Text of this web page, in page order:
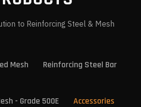
to Reinforcing Steel & Mesh
Mesh Reinforcing Steel Bar
- Grade 500E Accessories